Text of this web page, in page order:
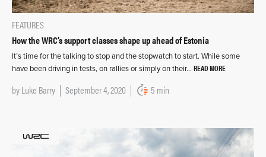
FEATURES
How the WRC’s support classes shape up ahead of Estonia
It’s time for the talking to stop and the stopwatch to start. While some
have been driving in tests, on rallies or simply on their… READ MORE
byLuke Barry September 4, 2020 5 min